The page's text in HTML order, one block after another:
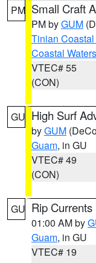
PM Small Craft
PM byGUM
Tinian Coastal
Coastal Waters
VTEC# 55
(CON)
GU High Surf
byGUM
Guam, in GU
VTEC# 49
(CON)
GU Rip
01:00 AM by
Guam, in GU
VTEC# 19